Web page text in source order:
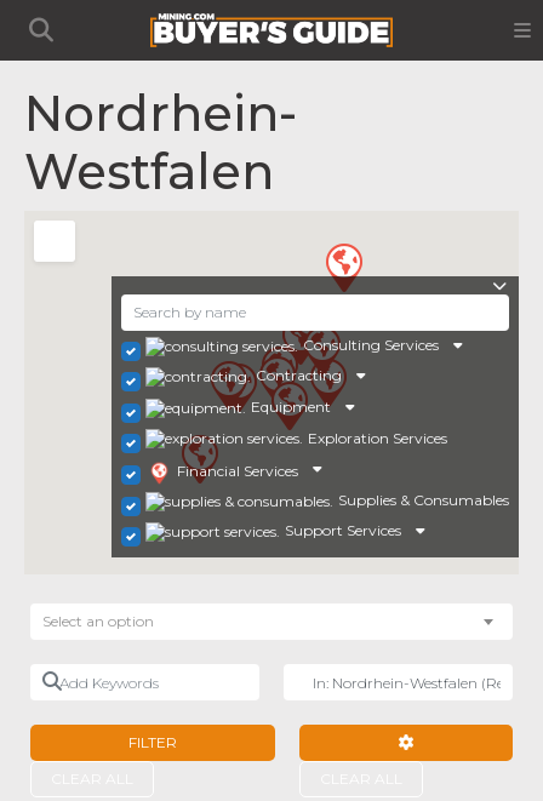
Nordrhein-
Westfalen
Consulting Services
Contracting
Equipment
Exploration Services
Financial Services
Supplies & Consumables
Support Services
Select an option
Add Keywords
FILTER